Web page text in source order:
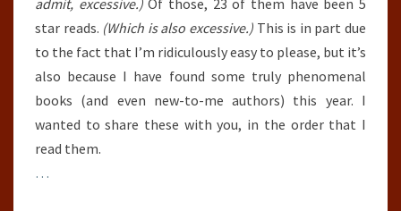
admit, excessive.)Of those, 23 of them have been 5
star reads. (Which is also excessive.) This is in part due
to the fact that I’m ridiculously easy to please, but it’s
also because I have found some truly phenomenal
books (and even new-to-me authors) this year. I
wanted to share these with you, in the order that I
read them.
…